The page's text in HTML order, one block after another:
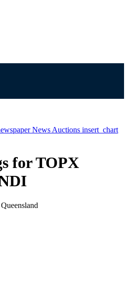
News Auctions insert_chart
for TOPX